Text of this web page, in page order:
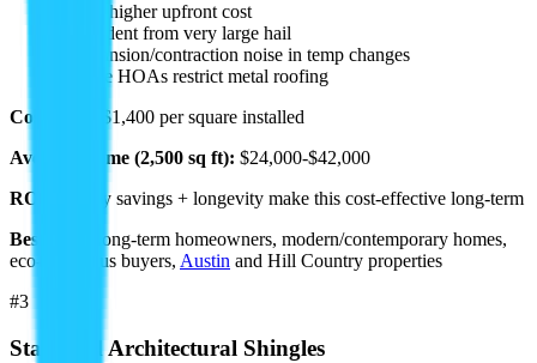
• 2-3x higher upfront cost
• Can dent from very large hail
• Expansion/contraction noise in temp changes
• Some HOAs restrict metal roofing
Cost:
$800-$1,400 per square installed
Average Home (2,500 sq ft): $24,000-$42,000
ROI:
Energy savings + longevity make this cost-effective long-term
Best For:
Long-term homeowners, modern/contemporary homes,
eco-conscious buyers, Austin and Hill Country properties
#3
Standard Architectural Shingles